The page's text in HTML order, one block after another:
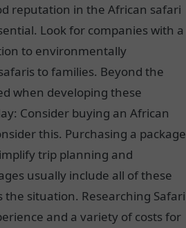
reputation in the African safari
Look for companies with a
to environmentally
to families. Beyond the
when developing these
Consider buying an African
this. Purchasing a package
trip planning and
usually include all of these
situation. Researching Safari
and a variety of costs for